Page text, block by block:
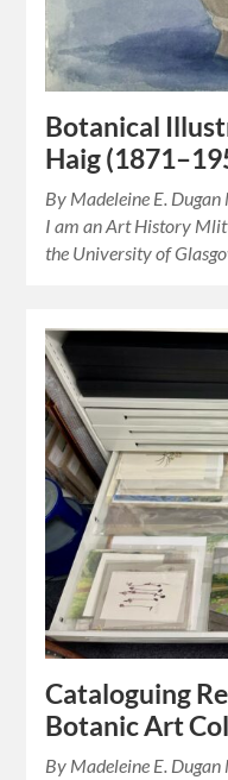
Botanical
Haig
By Madeleine E.
I am an Art History
the University of
Cataloguing
Botanic Art
By Madeleine E.